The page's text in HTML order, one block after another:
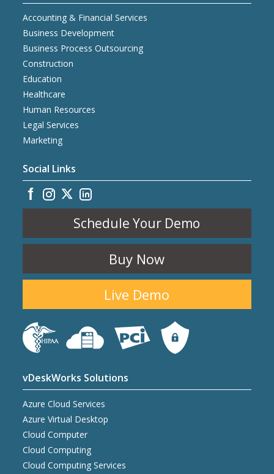
Accounting & Financial Services
Business Development
Business Process Outsourcing
Construction
Education
Healthcare
Human Resources
Legal Services
Marketing
Social Links
Schedule Your Demo
Buy Now
Live Demo
vDeskWorks Solutions
Azure Cloud Services
Azure Virtual Desktop
Cloud Computer
Cloud Computing
Cloud Computing Services